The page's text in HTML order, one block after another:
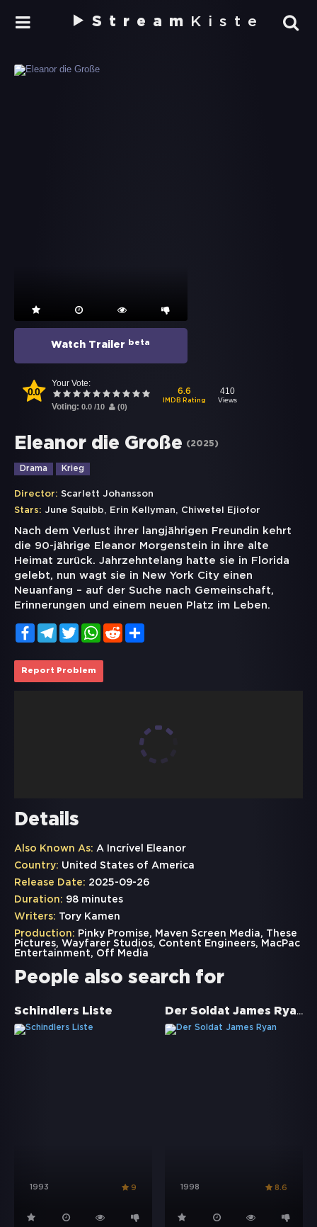
Stream Kiste
Watch Trailer beta
0.0
Your Vote:
Voting: 0.0 /10 (0)
6.6
IMDB Rating
410
Views
Eleanor die Große (2025)
Drama Krieg
Director: Scarlett Johansson
Stars: June Squibb, Erin Kellyman, Chiwetel Ejiofor
Nach dem Verlust ihrer langjährigen Freundin kehrt
die 90-jährige Eleanor Morgenstein in ihre alte
Heimat zurück. Jahrzehntelang hatte sie in Florida
gelebt, nun wagt sie in New York City einen
Neuanfang – auf der Suche nach Gemeinschaft,
Erinnerungen und einem neuen Platz im Leben.
FacebookTelegramTwitterWhatsApp
Reddit
Report Problem
Details
Also Known As: A Incrível Eleanor
Country: United States of America
Release Date: 2025-09-26
Duration: 98 minutes
Writers: Tory Kamen
Production: Pinky Promise, Maven Screen Media, These
Pictures, Wayfarer Studios, Content Engineers, MacPac
Entertainment, Off Media
People also search for
Schindlers Liste
1993 9
Der Soldat James Ryan
1998 8.6